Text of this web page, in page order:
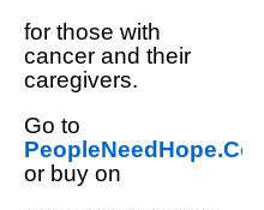
for those with
cancer and their
caregivers.
Go to
PeopleNeedHope.Com
or buy on